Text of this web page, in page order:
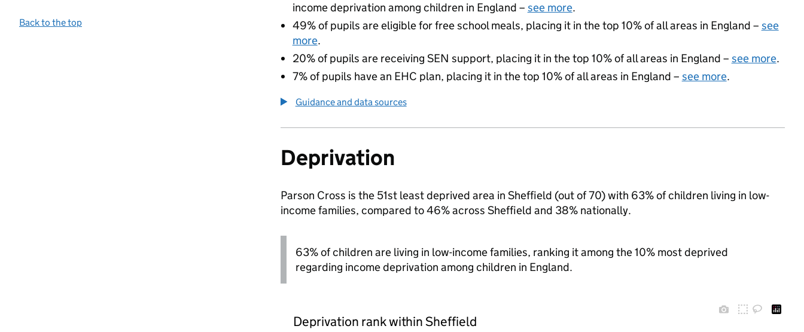
Back to the top
income deprivation among children in England – see more.
49% of pupils are eligible for free school meals, placing it in the top 10% of all areas in England – see
more.
20% of pupils are receiving SEN support, placing it in the top 10% of all areas in England – see more.
7% of pupils have an EHC plan, placing it in the top 10% of all areas in England – see more.
Guidance and data sources
Deprivation
Parson Cross is the 51st least deprived area in Sheffield (out of 70) with 63% of children living in low-
income families, compared to 46% across Sheffield and 38% nationally.
63% of children are living in low-income families, ranking it among the 10% most deprived
regarding income deprivation among children in England.
Deprivation rank within Sheffield